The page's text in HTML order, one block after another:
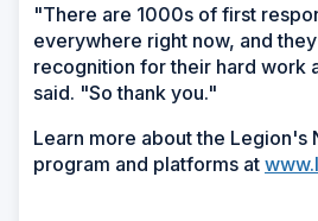
"There are 1000s of first
everywhere right now, and
recognition for their hard work
said. "So thank you."
Learn more about the Legion's
program and platforms at